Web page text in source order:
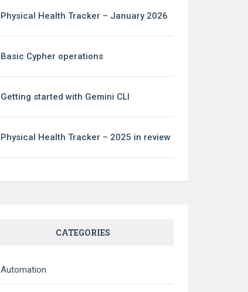
Physical Health Tracker – January 2026
Basic Cypher operations
Getting started with Gemini CLI
Physical Health Tracker – 2025 in review
CATEGORIES
Automation